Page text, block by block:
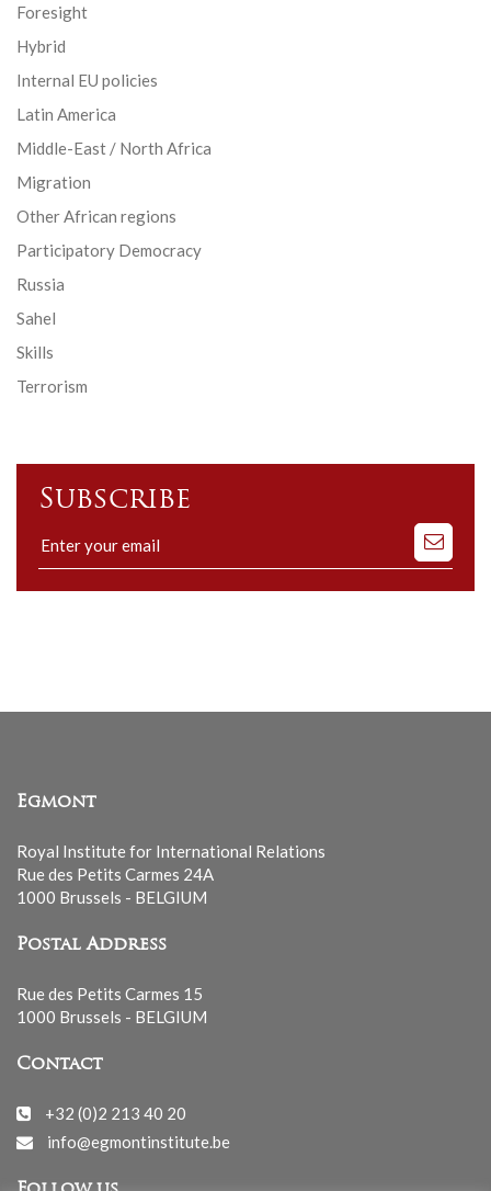
Foresight
Hybrid
Internal EU policies
Latin America
Middle-East / North Africa
Migration
Other African regions
Participatory Democracy
Russia
Sahel
Skills
Terrorism
Subscribe
Subscribe
to
our
Egmont
Royal Institute for International Relations
Rue des Petits Carmes 24A
1000 Brussels - BELGIUM
Postal Address
Rue des Petits Carmes 15
1000 Brussels - BELGIUM
Contact
+32 (0)2 213 40 20
info@egmontinstitute.be